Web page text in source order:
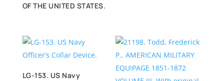
OF THE UNITED STATES.
LG-153. US Navy